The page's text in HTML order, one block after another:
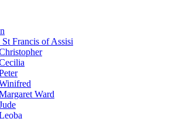
Francis of Assisi
Ward